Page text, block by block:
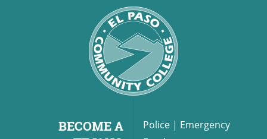
BECOME A
Police | Emergency